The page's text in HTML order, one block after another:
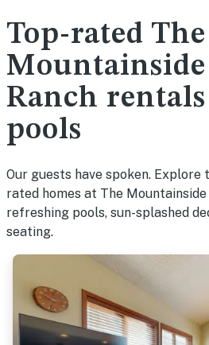
Top-rated The
Ranch
pools
Our guests have spoken.
rated homes at The Mountainside
refreshing pools, sun-splashed
seating.